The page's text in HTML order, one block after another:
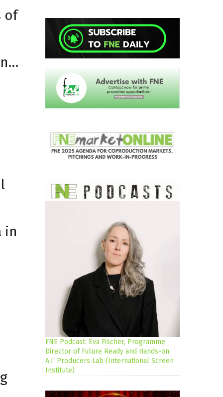
of
in
FNE Podcast: Eva Fischer, Programme
Director of Future Ready and Hands-on
A.I. Producers Lab (International Screen
Institute)